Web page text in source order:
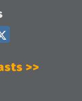
>>